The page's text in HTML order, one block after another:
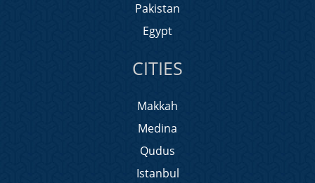
Pakistan
Egypt
CITIES
Makkah
Medina
Qudus
Istanbul